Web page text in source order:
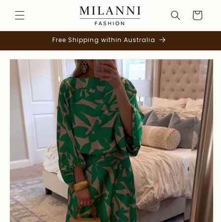
Skip to
content
Cart
Free Shipping within Australia
Skip to
product
information